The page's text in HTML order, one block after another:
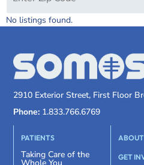
No listings found.
2910 Exterior Street, First Floor
Phone: 1.833.766.6769
PATIENTS
Taking Care of the GET